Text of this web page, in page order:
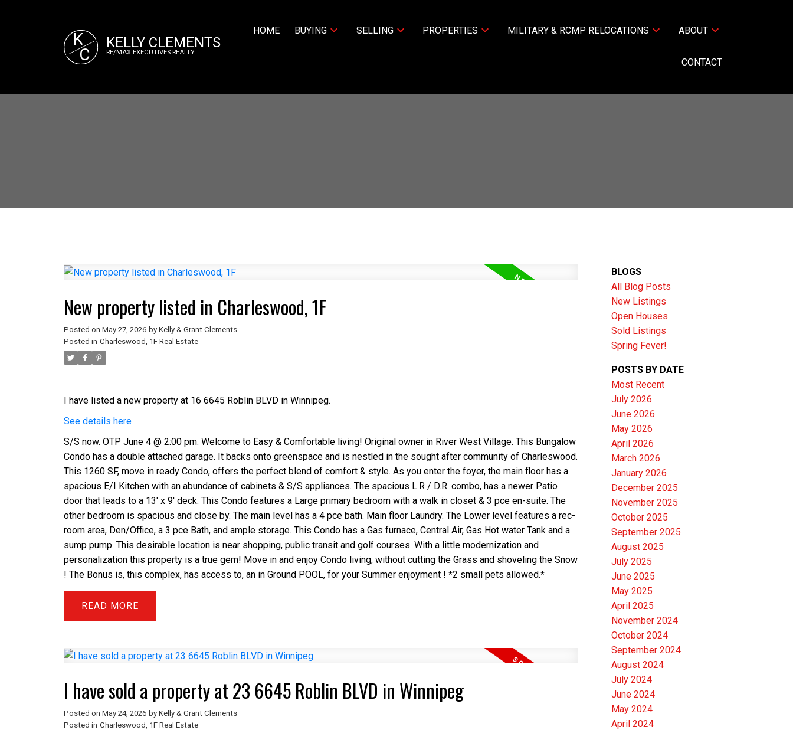
K
C
KELLY CLEMENTS
RE/MAX EXECUTIVES REALTY
HOME BUYING SELLING PROPERTIES MILITARY & RCMP RELOCATIONS ABOUT
CONTACT
New property listed in Charleswood, 1F
Posted on May 27, 2026 by Kelly & Grant Clements
Posted in Charleswood, 1F Real Estate
I have listed a new property at 16 6645 Roblin BLVD in Winnipeg.
See details here
S/S now. OTP June 4 @ 2:00 pm. Welcome to Easy & Comfortable living! Original owner in River West Village. This Bungalow
Condo has a double attached garage. It backs onto greenspace and is nestled in the sought after community of Charleswood.
This 1260 SF, move in ready Condo, offers the perfect blend of comfort & style. As you enter the foyer, the main floor has a
spacious E/I Kitchen with an abundance of cabinets & S/S appliances. The spacious L.R / D.R. combo, has a newer Patio
door that leads to a 13' x 9' deck. This Condo features a Large primary bedroom with a walk in closet & 3 pce en-suite. The
other bedroom is spacious and close by. The main level has a 4 pce bath. Main floor Laundry. The Lower level features a rec-
room area, Den/Office, a 3 pce Bath, and ample storage. This Condo has a Gas furnace, Central Air, Gas Hot water Tank and a
sump pump. This desirable location is near shopping, public transit and golf courses. With a little modernization and
personalization this property is a true gem! Move in and enjoy Condo living, without cutting the Grass and shoveling the Snow
! The Bonus is, this complex, has access to, an in Ground POOL, for your Summer enjoyment ! *2 small pets allowed.*
READ
I have sold a property at 23 6645 Roblin BLVD in Winnipeg
Posted on May 24, 2026 by Kelly & Grant Clements
Posted in Charleswood, 1F Real Estate
BLOGS
All Blog Posts
New Listings
Open Houses
Sold Listings
Spring Fever!
POSTS BY DATE
Most Recent
July 2026
June 2026
May 2026
April 2026
March 2026
January 2026
December 2025
November 2025
October 2025
September 2025
August 2025
July 2025
June 2025
May 2025
April 2025
November 2024
October 2024
September 2024
August 2024
July 2024
June 2024
May 2024
April 2024